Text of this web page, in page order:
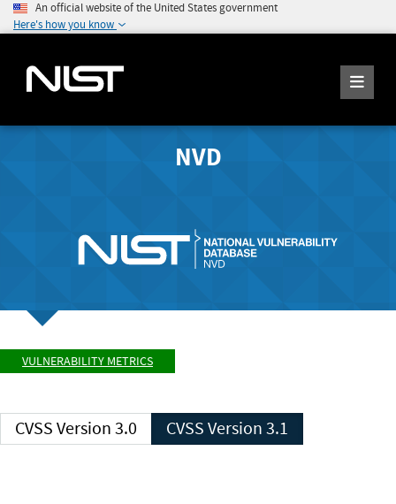
An official website of the United States government
Here's how you know
NVD
VULNERABILITY METRICS
CVSS Version 3.0 CVSS Version 3.1